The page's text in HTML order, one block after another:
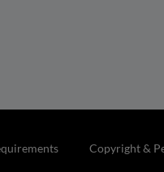
Copyright &